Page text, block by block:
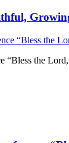
“Bless the